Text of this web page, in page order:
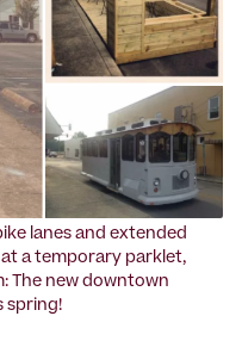
lanes and extended
a temporary parklet,
The new downtown
spring!